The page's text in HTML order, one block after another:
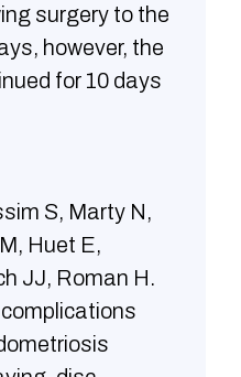
surgery to the
however, the
for 10 days
S, Marty N,
Huet E,
JJ, Roman H.